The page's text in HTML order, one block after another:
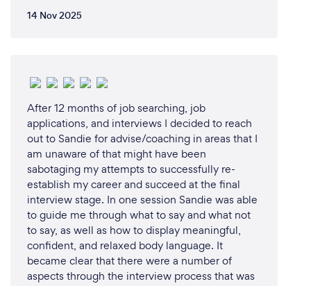
14 Nov 2025
After 12 months of job searching, job
applications, and interviews I decided to reach
out to Sandie for advise/coaching in areas that I
am unaware of that might have been
sabotaging my attempts to successfully re-
establish my career and succeed at the final
interview stage. In one session Sandie was able
to guide me through what to say and what not
to say, as well as how to display meaningful,
confident, and relaxed body language. It
became clear that there were a number of
aspects through the interview process that was